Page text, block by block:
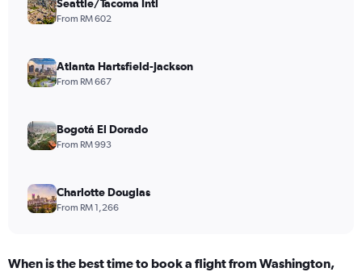
Seattle/Tacoma Intl
From RM 602
Atlanta Hartsfield-Jackson
From RM 667
Bogotá El Dorado
From RM 993
Charlotte Douglas
From RM 1,266
When is the best time to book a flight from Washington,